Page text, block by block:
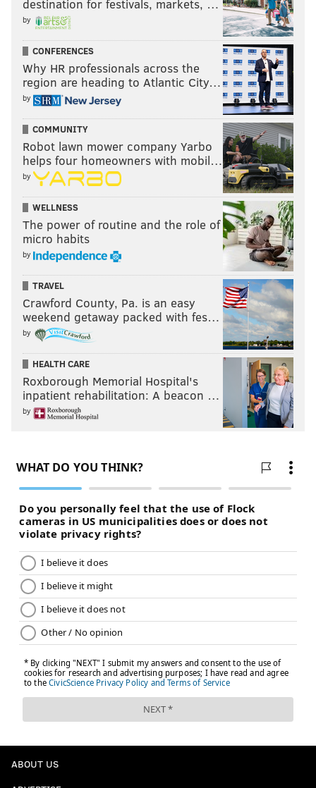
destination for festivals, markets, …
by
CONFERENCES
Why HR professionals across the
region are heading to Atlantic City…
by
COMMUNITY
Robot lawn mower company Yarbo
helps four homeowners with mobil…
by
WELLNESS
The power of routine and the role of
micro habits
by
TRAVEL
Crawford County, Pa. is an easy
weekend getaway packed with fes…
by
HEALTH CARE
Roxborough Memorial Hospital's
inpatient rehabilitation: A beacon …
by
ABOUT US